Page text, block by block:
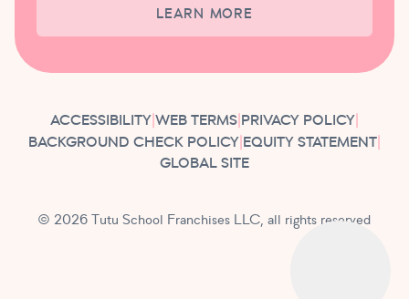
LEARN MORE
ACCESSIBILITY| WEB TERMS| PRIVACY POLICY|
BACKGROUND CHECK POLICY| EQUITY STATEMENT|
GLOBAL SITE
© 2026 Tutu School Franchises LLC, all rights reserved